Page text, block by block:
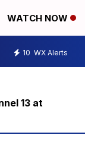
WATCH NOW
10 WX Alerts
13 at